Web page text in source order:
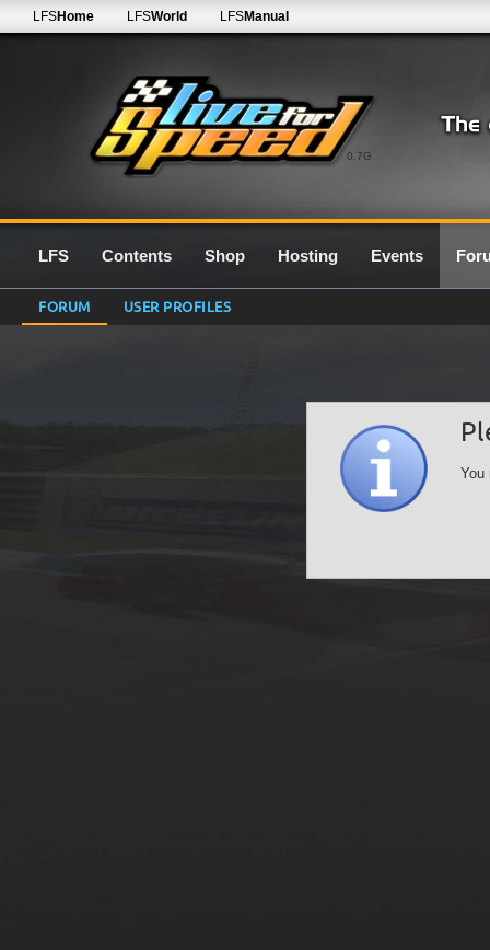
0.7G
LFSHome LFSWorld LFSManual
LFS Contents Shop Hosting Events
FORUM USER PROFILES
You